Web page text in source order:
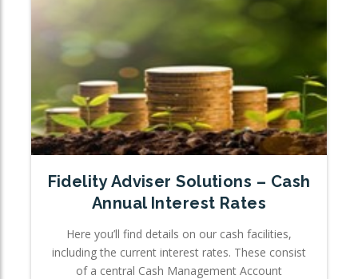
Fidelity Adviser Solutions – Cash
Annual Interest Rates
Here you’ll find details on our cash facilities,
including the current interest rates. These consist
of a central Cash Management Account